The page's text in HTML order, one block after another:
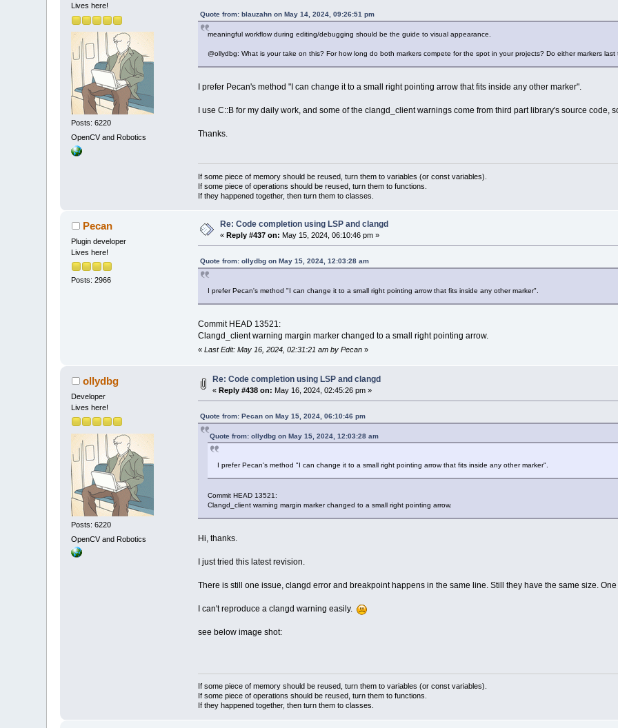
Lives here!
Posts: 6220
OpenCV and Robotics
Quote from: blauzahn on May 14, 2024, 09:26:51 pm
meaningful workflow during editing/debugging should be the guide to visual appearance.
@ollydbg: What is your take on this? For how long do both markers compete for the spot in your projects? Do either markers
I prefer Pecan's method "I can change it to a small right pointing arrow that fits inside any other marker".
I use C::B for my daily work, and some of the clangd_client warnings come from third part library's source code,
Thanks.
If some piece of memory should be reused, turn them to variables (or const variables).
If some piece of operations should be reused, turn them to functions.
If they happened together, then turn them to classes.
Pecan
Plugin developer
Lives here!
Posts: 2966
Re: Code completion using LSP and clangd
«Reply #437 on: May 15, 2024, 06:10:46 pm »
Quote from: ollydbg on May 15, 2024, 12:03:28 am
I prefer Pecan's method "I can change it to a small right pointing arrow that fits inside any other marker".
Commit HEAD 13521:
Clangd_client warning margin marker changed to a small right pointing arrow.
« Last Edit: May 16, 2024, 02:31:21 am by Pecan»
ollydbg
Developer
Lives here!
Posts: 6220
OpenCV and Robotics
Re: Code completion using LSP and clangd
«Reply #438 on: May 16, 2024, 02:45:26 pm »
Quote from: Pecan on May 15, 2024, 06:10:46 pm
Quote from: ollydbg on May 15, 2024, 12:03:28 am
I prefer Pecan's method "I can change it to a small right pointing arrow that fits inside any other marker".
Commit HEAD 13521:
Clangd_client warning margin marker changed to a small right pointing arrow.
Hi, thanks.
I just tried this latest revision.
There is still one issue, clangd error and breakpoint happens in the same line. Still they have the same size.
I can't reproduce a clangd warning easily.
see below image shot:
If some piece of memory should be reused, turn them to variables (or const variables).
If some piece of operations should be reused, turn them to functions.
If they happened together, then turn them to classes.